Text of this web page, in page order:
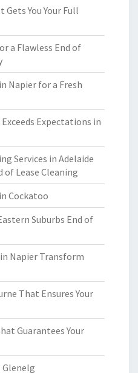
You Your Full
a Flawless End of
Napier for a Fresh
Expectations in
Services in Adelaide
of Lease Cleaning
Cockatoo
Suburbs End of
Napier Transform
That Ensures Your
Guarantees Your
Glenelg